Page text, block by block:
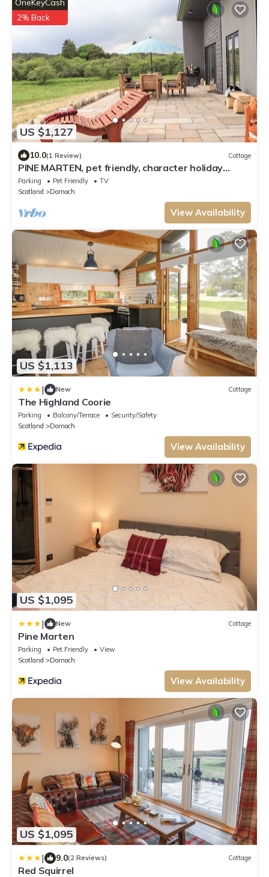
US $1,127
OneKeyCash
2% Back
10.0(1 Review) Cottage
PINE MARTEN, pet friendly, character holiday
cottage in Dornoch
Parking Pet Friendly
TV
Scotland
Dornoch
View Availability
US $1,113
| New Cottage
The Highland Coorie
Parking Balcony/Terrace
Security/Safety
Scotland
Dornoch
View Availability
US $1,095
| New Cottage
Pine Marten
Parking Pet Friendly
View
Scotland
Dornoch
View Availability
US $1,095
| 9.0(2 Reviews) Cottage
Red Squirrel